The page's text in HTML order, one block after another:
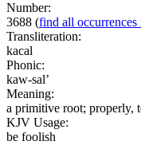
Number:
3688 (find all
Transliteration:
kacal
Phonic:
kaw-sal’
Meaning:
a primitive root; properly,
KJV Usage:
be foolish